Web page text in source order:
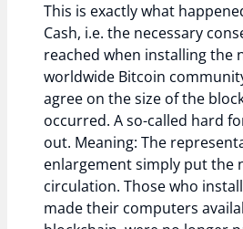
This is exactly what
Cash, i.e. the necessary
reached when installing the
worldwide Bitcoin
agree on the size of the
occurred. A so-called hard
out. Meaning: The
enlargement simply put the
circulation. Those who
made their computers